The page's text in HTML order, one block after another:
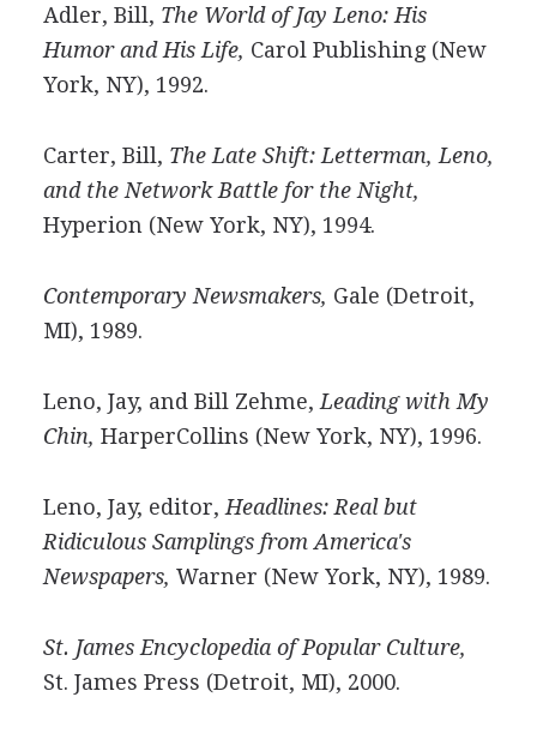
Adler, Bill, The World of Jay Leno: His
Humor and His Life, Carol Publishing (New
York, NY), 1992.
Carter, Bill, The Late Shift: Letterman, Leno,
and the Network Battle for the Night,
Hyperion (New York, NY), 1994.
Contemporary Newsmakers, Gale (Detroit,
MI), 1989.
Leno, Jay, and Bill Zehme, Leading with My
Chin, HarperCollins (New York, NY), 1996.
Leno, Jay, editor, Headlines: Real but
Ridiculous Samplings from America's
Newspapers, Warner (New York, NY), 1989.
St. James Encyclopedia of Popular Culture,
St. James Press (Detroit, MI), 2000.